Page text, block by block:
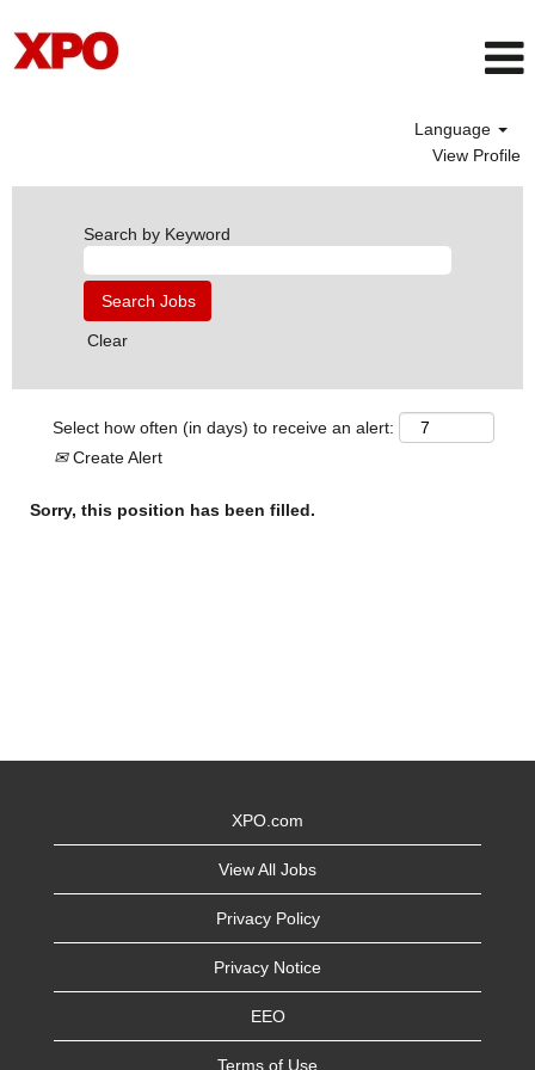
Language
View Profile
Search by Keyword
Clear
Select how often (in days) to receive an alert:
Create Alert
Sorry, this position has been filled.
XPO.com
View All Jobs
Privacy Policy
Privacy Notice
EEO
Terms of Use